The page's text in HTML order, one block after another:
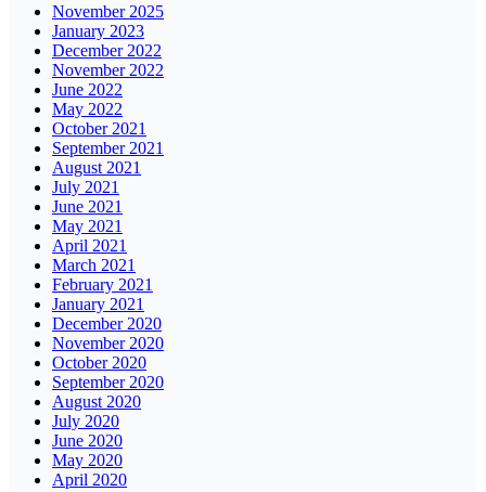
November 2025
January 2023
December 2022
November 2022
June 2022
May 2022
October 2021
September 2021
August 2021
July 2021
June 2021
May 2021
April 2021
March 2021
February 2021
January 2021
December 2020
November 2020
October 2020
September 2020
August 2020
July 2020
June 2020
May 2020
April 2020